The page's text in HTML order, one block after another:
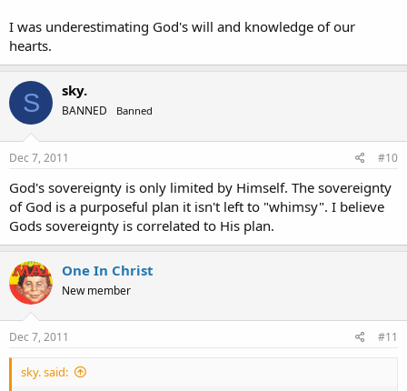
I was underestimating God's will and knowledge of our
hearts.
S sky.
BANNED Banned
Dec 7, 2011 #10
God's sovereignty is only limited by Himself. The sovereignty
of God is a purposeful plan it isn't left to "whimsy". I believe
Gods sovereignty is correlated to His plan.
One In Christ
New member
Dec 7, 2011 #11
sky. said: